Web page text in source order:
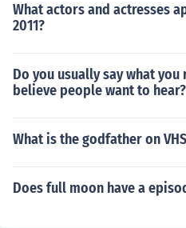
What actors and actresses
2011?
Do you usually say what
believe people want to hear?
What is the godfather on
Does full moon have a